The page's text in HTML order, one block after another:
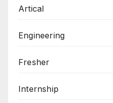
Artical
Engineering
Fresher
Internship